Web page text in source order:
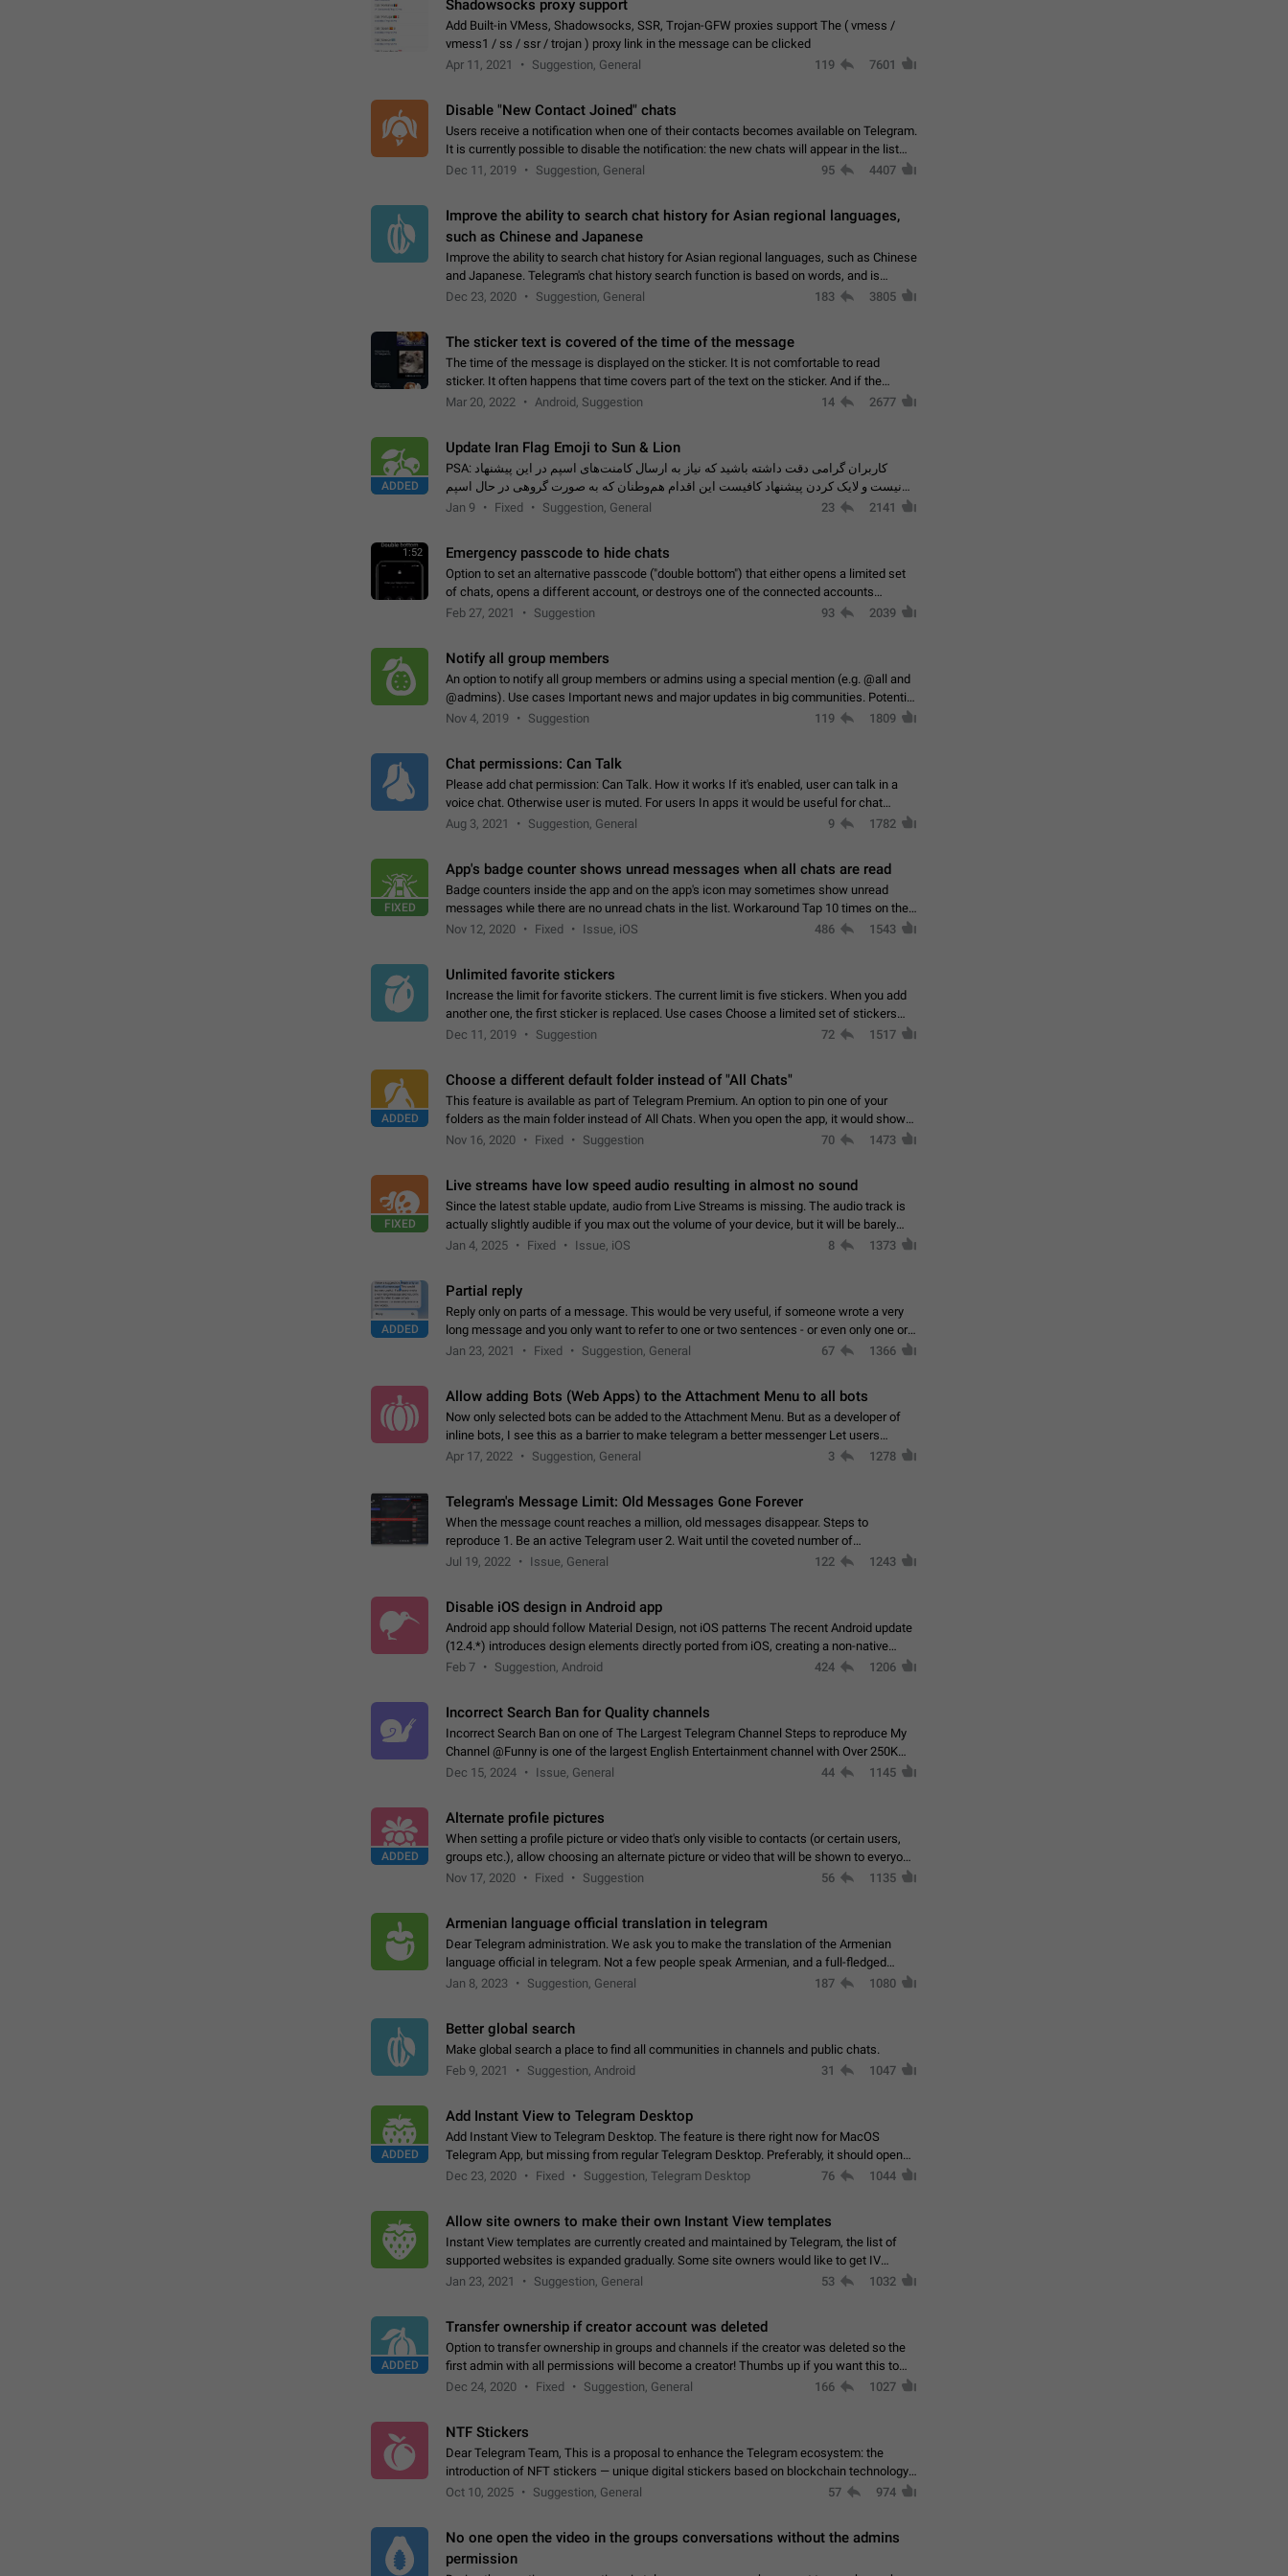
Shadowsocks proxy support
Add Built-in VMess, Shadowsocks, SSR, Trojan-GFW proxies support The ( vmess /
vmess1 / ss / ssr / trojan ) proxy link in the message can be clicked
Apr 11, 2021
Suggestion, General 119 7601
Disable "New Contact Joined" chats
Users receive a notification when one of their contacts becomes available on Telegram.
It is currently possible to disable the notification: the new chats will appear in the list
without sending a notification.…
Dec 11, 2019 Suggestion, General 95 4407
Improve the ability to search chat history for Asian regional languages,
such as Chinese and Japanese
Improve the ability to search chat history for Asian regional languages, such as Chinese
and Japanese. Telegram's chat history search function is based on words, and is
suitable for languages such as…
Dec 23, 2020 Suggestion, General 183 3805
The sticker text is covered of the time of the message
The time of the message is displayed on the sticker. It is not comfortable to read
sticker. It often happens that time covers part of the text on the sticker. And if the
sticker is sent from the channel…
Mar 20, 2022 Android, Suggestion 14 2677
ADDED
Update Iran Flag Emoji to Sun & Lion
PSA: کاربران گرامی دقت داشته باشید که نیاز به ارسال کامنت‌های اسپم در این پیشنهاد
نیست و لایک کردن پیشنهاد کافیست این اقدام هم‌وطنان که به صورت گروهی در حال اسپم
Jan 9 Fixed Suggestion, General 23 2141
1:52 Emergency passcode to hide chats
Option to set an alternative passcode ("double bottom") that either opens a limited set
of chats, opens a different account, or destroys one of the connected accounts
completely when entered. Use cases…
Feb 27, 2021 Suggestion 93 2039
Notify all group members
An option to notify all group members or admins using a special mention (e.g. @all and
@admins). Use cases Important news and major updates in big communities. Potential
issues Some group admins already…
Nov 4, 2019 Suggestion 119 1809
Chat permissions: Can Talk
Please add chat permission: Can Talk. How it works If it's enabled, user can talk in a
voice chat. Otherwise user is muted. For users In apps it would be useful for chat
owners - they will be able to…
Aug 3, 2021 Suggestion, General 9 1782
FIXED
App's badge counter shows unread messages when all chats are read
Badge counters inside the app and on the app's icon may sometimes show unread
messages while there are no unread chats in the list. Workaround Tap 10 times on the
Settings tab icon > Reindex Unread Counters.…
Nov 12, 2020 Fixed Issue, iOS 486 1543
Unlimited favorite stickers
Increase the limit for favorite stickers. The current limit is five stickers. When you add
another one, the first sticker is replaced. Use cases Choose a limited set of stickers
which you will always…
Dec 11, 2019 Suggestion 72 1517
ADDED
Choose a different default folder instead of "All Chats"
This feature is available as part of Telegram Premium. An option to pin one of your
folders as the main folder instead of All Chats. When you open the app, it would show
you the folder you chose. Pressing…
Nov 16, 2020 Fixed Suggestion 70 1473
FIXED
Live streams have low speed audio resulting in almost no sound
Since the latest stable update, audio from Live Streams is missing. The audio track is
actually slightly audible if you max out the volume of your device, but it will be barely
noticeable, and feels extremely…
Jan 4, 2025 Fixed Issue, iOS 8 1373
ADDED
Partial reply
Reply only on parts of a message. This would be very useful, if someone wrote a very
long message and you only want to refer to one or two sentences - or even only one or a
few words. If you click on…
Jan 23, 2021 Fixed Suggestion, General 67 1366
Allow adding Bots (Web Apps) to the Attachment Menu to all bots
Now only selected bots can be added to the Attachment Menu. But as a developer of
inline bots, I see this as a barrier to make telegram a better messenger Let users
decide, what they want to see in their…
Apr 17, 2022 Suggestion, General 3 1278
Telegram's Message Limit: Old Messages Gone Forever
When the message count reaches a million, old messages disappear. Steps to
reproduce 1. Be an active Telegram user 2. Wait until the coveted number of
incoming/outgoing messages is reached. 3. Eh, it's…
Jul 19, 2022 Issue, General 122 1243
Disable iOS design in Android app
Android app should follow Material Design, not iOS patterns The recent Android update
(12.4.*) introduces design elements directly ported from iOS, creating a non-native
experience that ignores platform…
Feb 7 Suggestion, Android 424 1206
Incorrect Search Ban for Quality channels
Incorrect Search Ban on one of The Largest Telegram Channel Steps to reproduce My
Channel @Funny is one of the largest English Entertainment channel with Over 250K
Subscribers & great Engagement. But…
Dec 15, 2024 Issue, General 44 1145
ADDED
Alternate profile pictures
When setting a profile picture or video that's only visible to contacts (or certain users,
groups etc.), allow choosing an alternate picture or video that will be shown to everyone
else. Use cases -…
Nov 17, 2020 Fixed Suggestion 56 1135
Armenian language official translation in telegram
Dear Telegram administration. We ask you to make the translation of the Armenian
language official in telegram. Not a few people speak Armenian, and a full-fledged
Armenian segment has already formed…
Jan 8, 2023 Suggestion, General 187 1080
Better global search
Make global search a place to find all communities in channels and public chats.
Feb 9, 2021
Suggestion, Android 31 1047
ADDED
Add Instant View to Telegram Desktop
Add Instant View to Telegram Desktop. The feature is there right now for MacOS
Telegram App, but missing from regular Telegram Desktop. Preferably, it should open
an article in the existing telegram window…
Dec 23, 2020 Fixed Suggestion, Telegram Desktop 76 1044
Allow site owners to make their own Instant View templates
Instant View templates are currently created and maintained by Telegram, the list of
supported websites is expanded gradually. Some site owners would like to get IV
support for their websites sooner.…
Jan 23, 2021 Suggestion, General 53 1032
ADDED
Transfer ownership if creator account was deleted
Option to transfer ownership in groups and channels if the creator was deleted so the
first admin with all permissions will become a creator! Thumbs up if you want this to
happen
👍App: all
Dec 24, 2020 Fixed Suggestion, General 166 1027
NTF Stickers
Dear Telegram Team, This is a proposal to enhance the Telegram ecosystem: the
introduction of NFT stickers — unique digital stickers based on blockchain technology,
which can not only be used in chats…
Oct 10, 2025 Suggestion, General 57 974
No one open the video in the groups conversations without the admins
permission